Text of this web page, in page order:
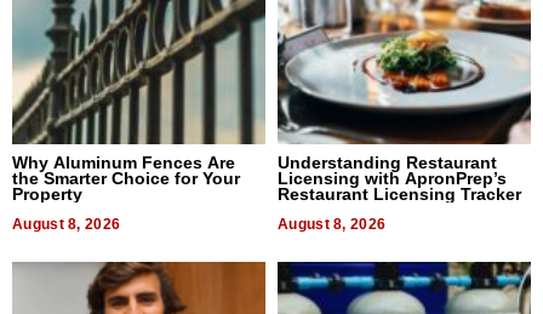
Why Aluminum Fences Are
the Smarter Choice for Your
Property
August 8, 2026
Understanding Restaurant
Licensing with ApronPrep’s
Restaurant Licensing Tracker
August 8, 2026